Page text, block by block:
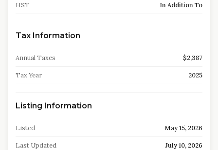
HST In Addition To
Tax Information
Annual Taxes $2,387
Tax Year 2025
Listing Information
Listed May 15, 2026
Last Updated July 10, 2026